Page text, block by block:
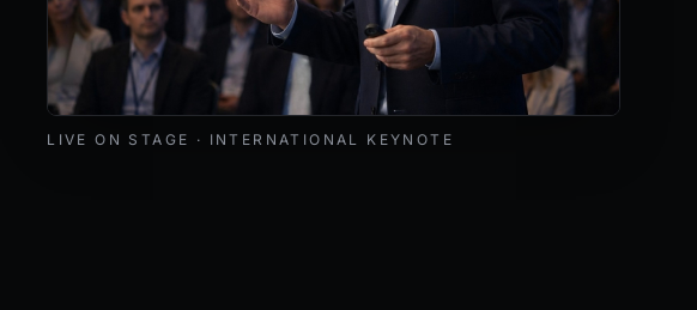
LIVE ON STAGE · INTERNATIONAL KEYNOTE